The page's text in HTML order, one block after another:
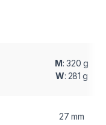
M: 320 g
W: 281 g
27 mm